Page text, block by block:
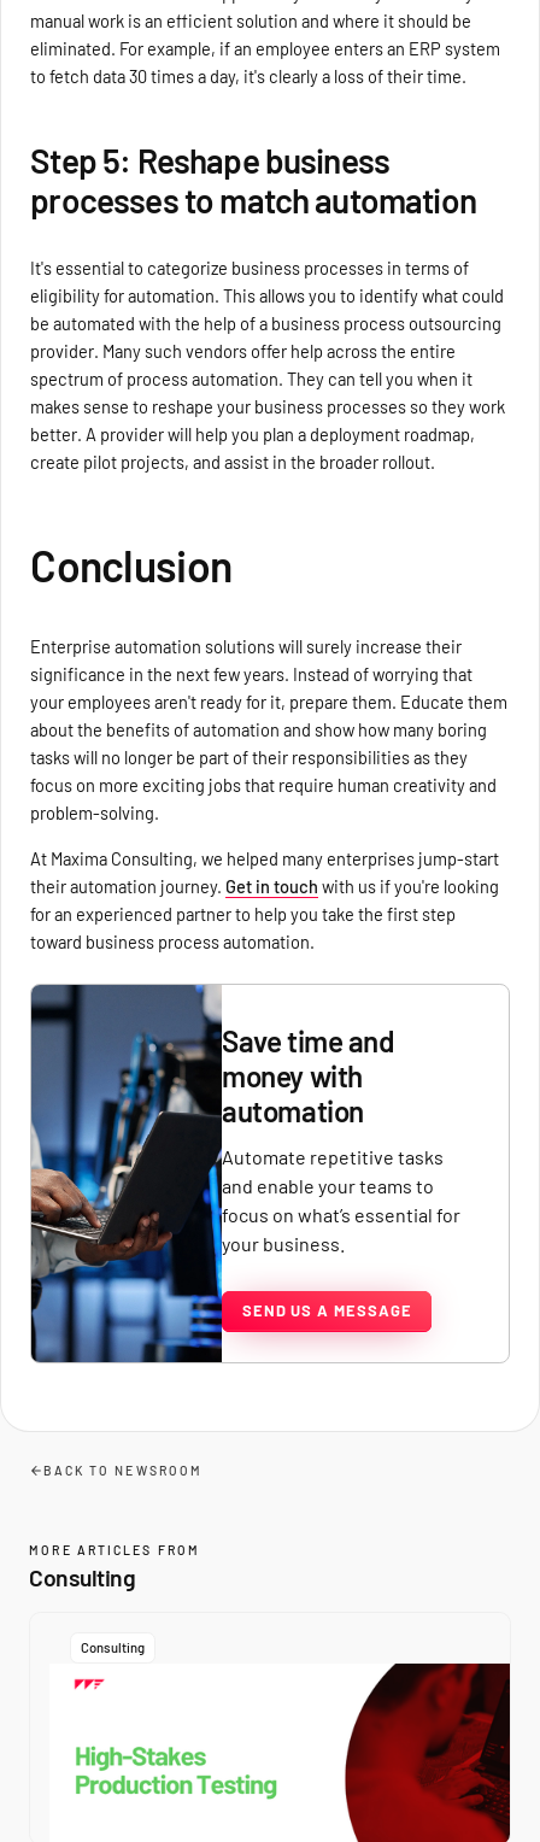
manual work is an efficient solution and where it should be
eliminated. For example, if an employee enters an ERP system
to fetch data 30 times a day, it's clearly a loss of their time.
Step 5: Reshape business
processes to match automation
It's essential to categorize business processes in terms of
eligibility for automation. This allows you to identify what could
be automated with the help of a business process outsourcing
provider. Many such vendors offer help across the entire
spectrum of process automation. They can tell you when it
makes sense to reshape your business processes so they work
better. A provider will help you plan a deployment roadmap,
create pilot projects, and assist in the broader rollout.
Conclusion
Enterprise automation solutions will surely increase their
significance in the next few years. Instead of worrying that
your employees aren't ready for it, prepare them. Educate them
about the benefits of automation and show how many boring
tasks will no longer be part of their responsibilities as they
focus on more exciting jobs that require human creativity and
problem-solving.
At Maxima Consulting, we helped many enterprises jump-start
their automation journey. Get in touch with us if you're looking
for an experienced partner to help you take the first step
toward business process automation.
Save time and
money with
automation
Automate repetitive tasks
and enable your teams to
focus on what’s essential for
your business.
SEND US A MESSAGE
BACK TO NEWSROOM
MORE ARTICLES FROM
Consulting
Consulting